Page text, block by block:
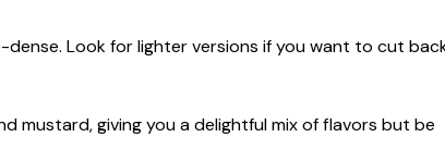
dense. Look for lighter versions if you want to cut
mustard, giving you a delightful mix of flavors but be